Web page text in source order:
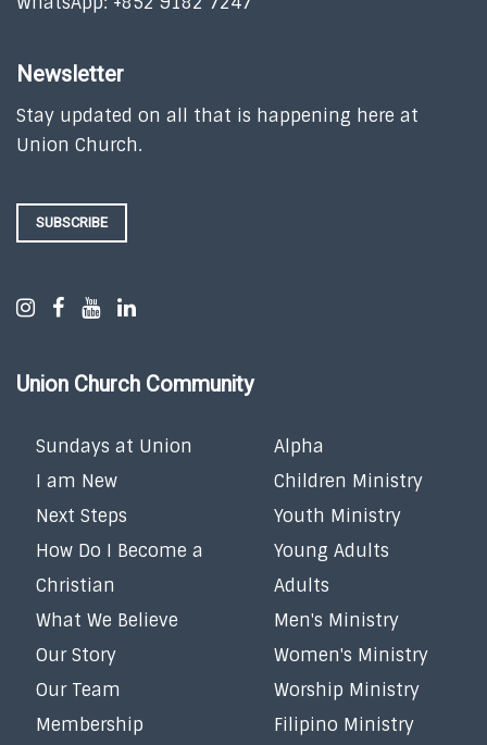
Newsletter
Stay updated on all that is happening here at
Union Church.
SUBSCRIBE
Union Church Community
Sundays at Union
I am New
Next Steps
How Do I Become a
Christian
What We Believe
Our Story
Our Team
Membership
Alpha
Children Ministry
Youth Ministry
Young Adults
Adults
Men's Ministry
Women's Ministry
Worship Ministry
Filipino Ministry